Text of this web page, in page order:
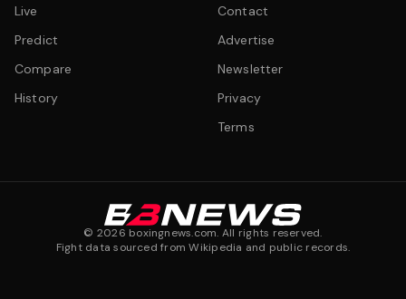
Live
Predict
Compare
History
Contact
Advertise
Newsletter
Privacy
Terms
© 2026 boxingnews.com. All rights reserved.
Fight data sourced from Wikipedia and public records.